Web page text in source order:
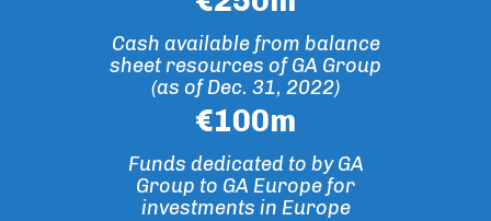
Cash available from balance
sheet resources of GA Group
(as of Dec. 31, 2022)
€100m
Funds dedicated to by GA
Group to GA Europe for
investments in Europe